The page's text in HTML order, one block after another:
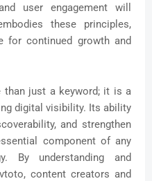
user engagement will
these principles,
for continued growth and
just a keyword; it is a
digital visibility. Its ability
and strengthen
component of any
By understanding and
content creators and